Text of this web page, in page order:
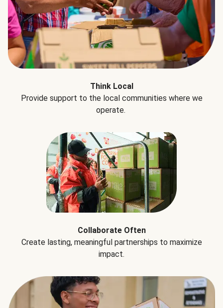
Think Local
Provide support to the local communities where we
operate.
Collaborate Often
Create lasting, meaningful partnerships to maximize
impact.